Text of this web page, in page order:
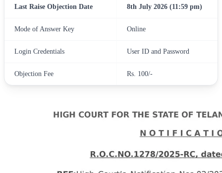
Last Raise Objection Date 8th July 2026 (11:59 pm)
Mode of Answer Key Online
Login Credentials User ID and Password
Objection Fee Rs. 100/-